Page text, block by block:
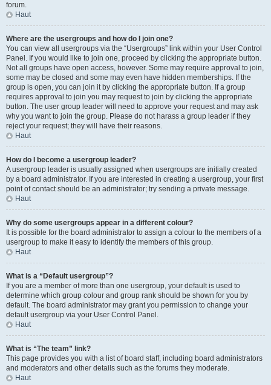
forum.
Haut
Where are the usergroups and how do I join one?
You can view all usergroups via the “Usergroups” link within your User Control
Panel. If you would like to join one, proceed by clicking the appropriate button.
Not all groups have open access, however. Some may require approval to join,
some may be closed and some may even have hidden memberships. If the
group is open, you can join it by clicking the appropriate button. If a group
requires approval to join you may request to join by clicking the appropriate
button. The user group leader will need to approve your request and may ask
why you want to join the group. Please do not harass a group leader if they
reject your request; they will have their reasons.
Haut
How do I become a usergroup leader?
A usergroup leader is usually assigned when usergroups are initially created
by a board administrator. If you are interested in creating a usergroup, your first
point of contact should be an administrator; try sending a private message.
Haut
Why do some usergroups appear in a different colour?
It is possible for the board administrator to assign a colour to the members of a
usergroup to make it easy to identify the members of this group.
Haut
What is a “Default usergroup”?
If you are a member of more than one usergroup, your default is used to
determine which group colour and group rank should be shown for you by
default. The board administrator may grant you permission to change your
default usergroup via your User Control Panel.
Haut
What is “The team” link?
This page provides you with a list of board staff, including board administrators
and moderators and other details such as the forums they moderate.
Haut